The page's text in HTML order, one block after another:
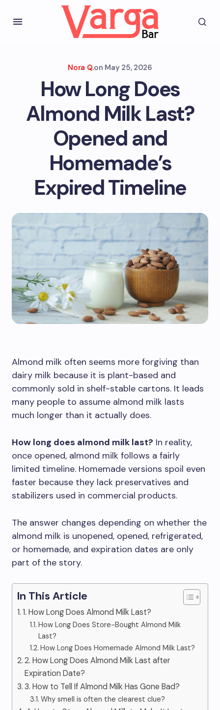
Nora Q.on May 25, 2026
How Long Does
Almond Milk Last?
Opened and
Homemade’s
Expired Timeline
Almond milk often seems more forgiving than
dairy milk because it is plant-based and
commonly sold in shelf-stable cartons. It leads
many people to assume almond milk lasts
much longer than it actually does.
How long does almond milk last? In reality,
once opened, almond milk follows a fairly
limited timeline. Homemade versions spoil even
faster because they lack preservatives and
stabilizers used in commercial products.
The answer changes depending on whether the
almond milk is unopened, opened, refrigerated,
or homemade, and expiration dates are only
part of the story.
In This Article
1. How Long Does Almond Milk Last?
How Long Does Store-Bought Almond Milk
Last?
How Long Does Homemade Almond Milk Last?
2. How Long Does Almond Milk Last after
Expiration Date?
3. How to Tell If Almond Milk Has Gone Bad?
Why smell is often the clearest clue?